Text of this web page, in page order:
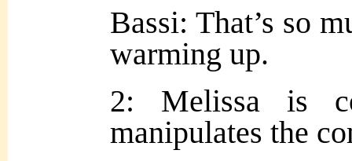
Bassi: That’s so
warming up.
2: Melissa is
manipulates the